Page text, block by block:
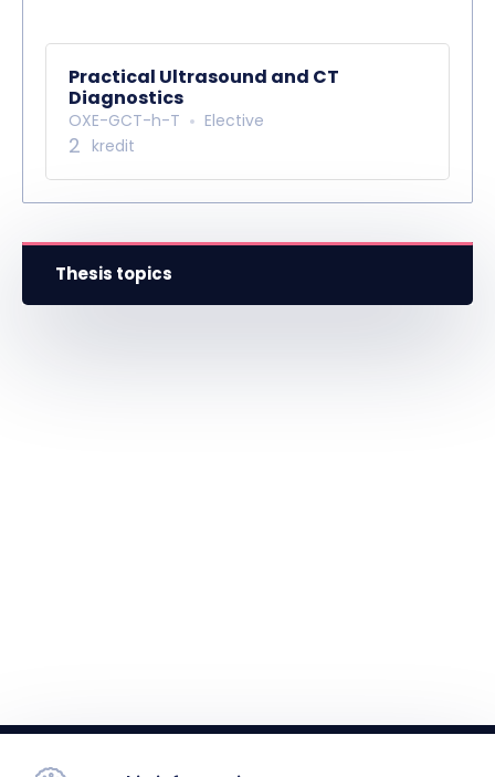
Practical Ultrasound and CT
Diagnostics
OXE-GCT-h-T Elective
2 kredit
Thesis topics